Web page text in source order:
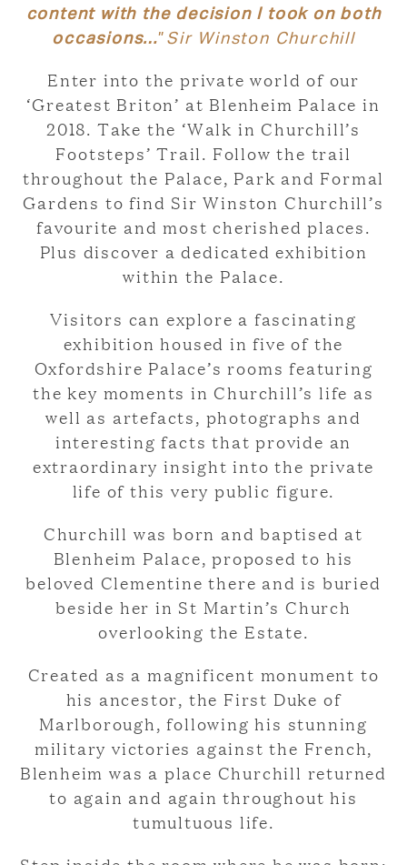
content with the decision I took on both
occasions…”Sir Winston Churchill
Enter into the private world of our
‘Greatest Briton’ at Blenheim Palace in
2018. Take the ‘Walk in Churchill’s
Footsteps’ Trail. Follow the trail
throughout the Palace, Park and Formal
Gardens to find Sir Winston Churchill’s
favourite and most cherished places.
Plus discover a dedicated exhibition
within the Palace.
Visitors can explore a fascinating
exhibition housed in five of the
Oxfordshire Palace’s rooms featuring
the key moments in Churchill’s life as
well as artefacts, photographs and
interesting facts that provide an
extraordinary insight into the private
life of this very public figure.
Churchill was born and baptised at
Blenheim Palace, proposed to his
beloved Clementine there and is buried
beside her in St Martin’s Church
overlooking the Estate.
Created as a magnificent monument to
his ancestor, the First Duke of
Marlborough, following his stunning
military victories against the French,
Blenheim was a place Churchill returned
to again and again throughout his
tumultuous life.